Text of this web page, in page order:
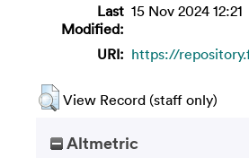
Last
Modified:
15 Nov 2024 12:21
URI: https://
View Record (staff only)
Altmetric